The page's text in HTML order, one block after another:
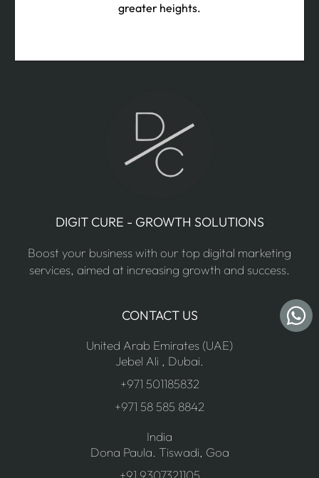
greater heights.
DIGIT CURE - GROWTH SOLUTIONS
Boost your business with our top digital marketing
services, aimed at increasing growth and success.
CONTACT US
United Arab Emirates (UAE)
Jebel Ali , Dubai.
+971 501185832
+971 58 585 8842
India
Dona Paula. Tiswadi, Goa
+91 9307321105